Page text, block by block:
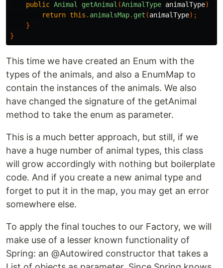
public Animal getAnimal (AnimalType animalType)
return this . animalsMap. get (animalType);
}
}
This time we have created an Enum with the
types of the animals, and also a EnumMap to
contain the instances of the animals. We also
have changed the signature of the getAnimal
method to take the enum as parameter.
This is a much better approach, but still, if we
have a huge number of animal types, this class
will grow accordingly with nothing but boilerplate
code. And if you create a new animal type and
forget to put it in the map, you may get an error
somewhere else.
To apply the final touches to our Factory, we will
make use of a lesser known functionality of
Spring: an @Autowired constructor that takes a